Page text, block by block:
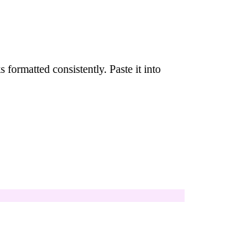
consistently. Paste it into